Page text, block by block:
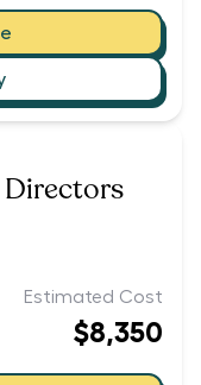
Directors
Estimated Cost
$8,350